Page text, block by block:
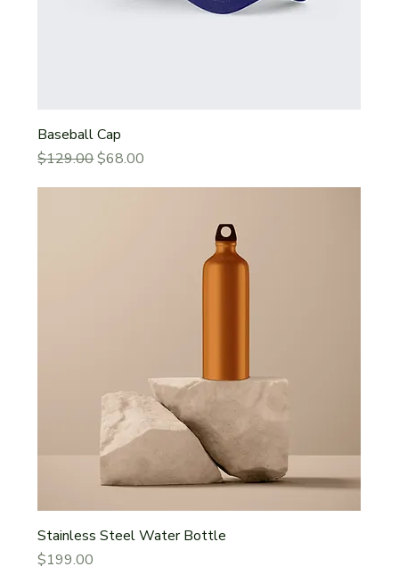
Baseball Cap
Regular Price
$129.00Sale Price
$68.00
Stainless Steel Water Bottle
Price
$199.00